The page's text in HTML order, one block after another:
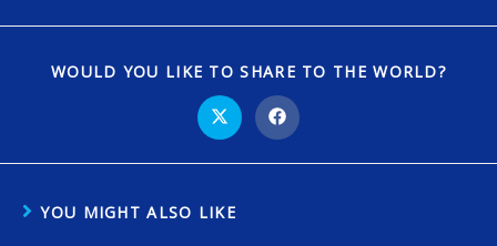
WOULD YOU LIKE TO SHARE TO THE WORLD?
YOU MIGHT ALSO LIKE